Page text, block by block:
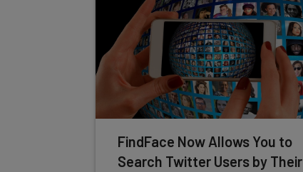
FindFace Now Allows You to
Search Twitter Users by Their